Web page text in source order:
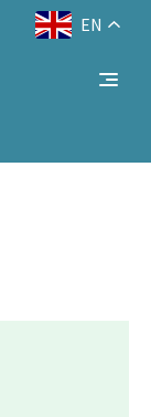
EN